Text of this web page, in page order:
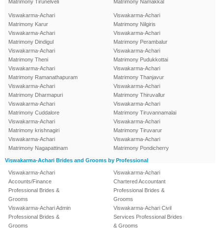
Matrimony Tirunelveli
Matrimony Namakkal
Viswakarma-Achari
Matrimony Karur
Viswakarma-Achari
Matrimony Dindigul
Viswakarma-Achari
Matrimony Theni
Viswakarma-Achari
Matrimony Ramanathapuram
Viswakarma-Achari
Matrimony Dharmapuri
Viswakarma-Achari
Matrimony Cuddalore
Viswakarma-Achari
Matrimony krishnagiri
Viswakarma-Achari
Matrimony Nagapattinam
Viswakarma-Achari
Matrimony Nilgiris
Viswakarma-Achari
Matrimony Perambalur
Viswakarma-Achari
Matrimony Pudukkottai
Viswakarma-Achari
Matrimony Thanjavur
Viswakarma-Achari
Matrimony Thiruvallur
Viswakarma-Achari
Matrimony Tiruvannamalai
Viswakarma-Achari
Matrimony Tiruvarur
Viswakarma-Achari
Matrimony Pondicherry
Viswakarma-Achari Brides and Grooms by Professional
Viswakarma-Achari
Accounts/Finance
Professional Brides &
Grooms
Viswakarma-Achari Admin
Professional Brides &
Grooms
Viswakarma-Achari
Chartered Accountant
Professional Brides &
Grooms
Viswakarma-Achari Civil
Services Professional Brides
& Grooms